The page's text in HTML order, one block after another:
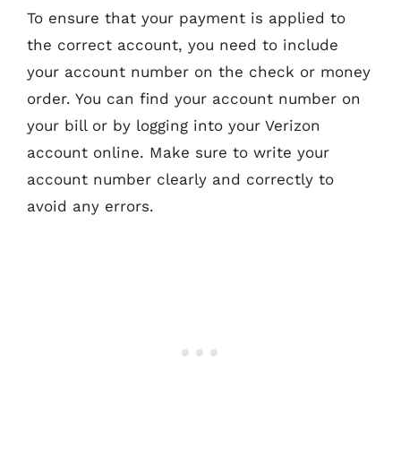
To ensure that your payment is applied to
the correct account, you need to include
your account number on the check or money
order. You can find your account number on
your bill or by logging into your Verizon
account online. Make sure to write your
account number clearly and correctly to
avoid any errors.